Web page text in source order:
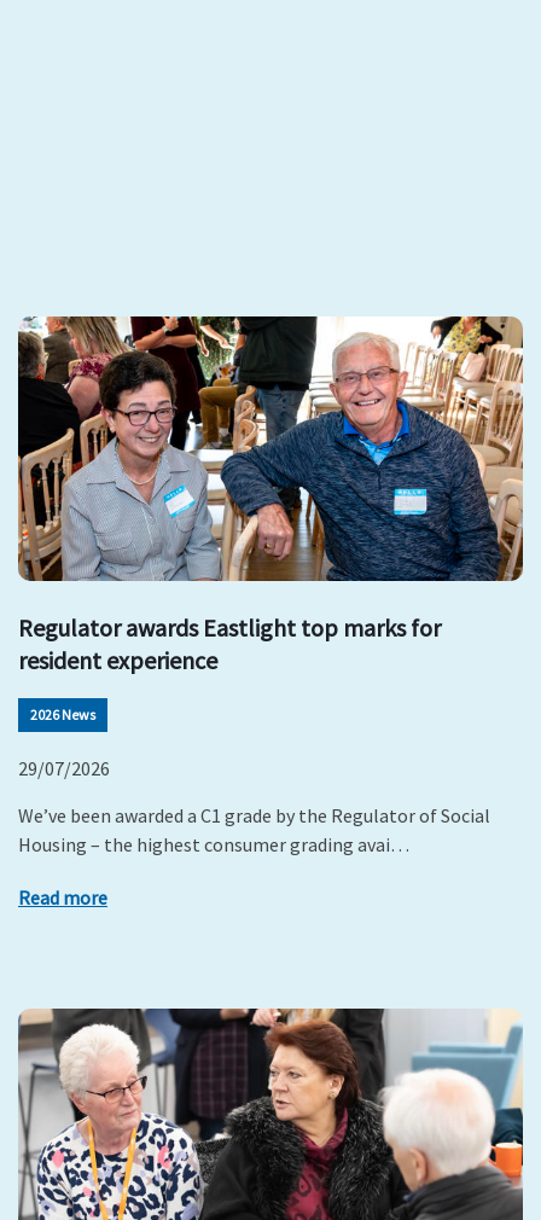
Regulator awards Eastlight top marks for
resident experience
2026 News
29/07/2026
We’ve been awarded a C1 grade by the Regulator of Social
Housing – the highest consumer grading avai…
Read more